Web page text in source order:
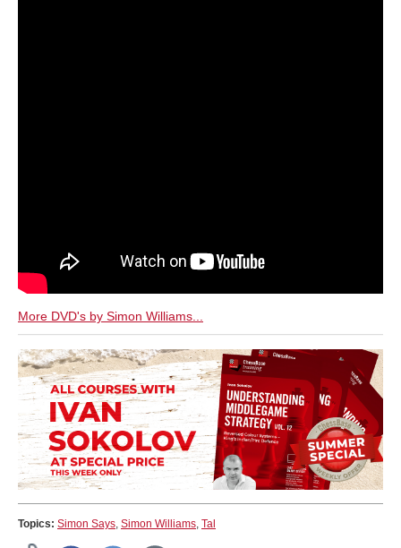
More DVD's by Simon Williams...
Topics: Simon Says Simon Williams Tal